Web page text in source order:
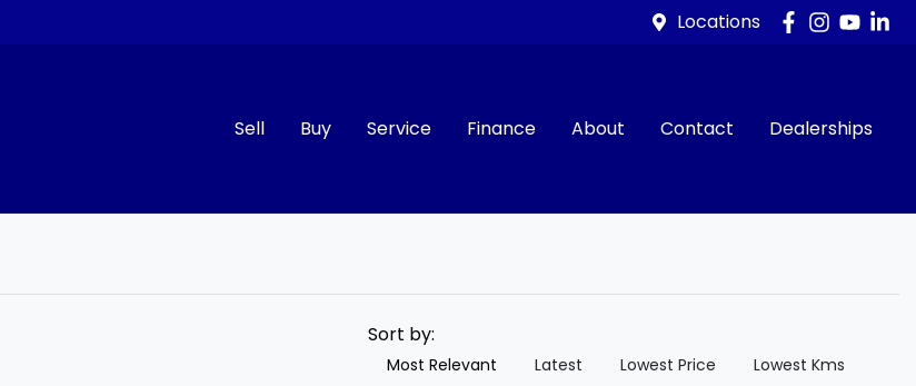
Locations
Sell Buy Service Finance About Contact Dealerships
Cars
Sort by:
Most Relevant Latest Lowest Price Lowest Kms